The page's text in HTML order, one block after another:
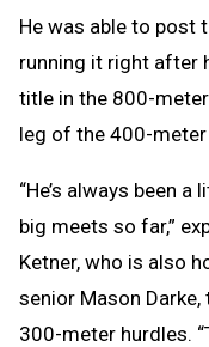
He was able to post
running it right after
title in the 800-
leg of the 400-meter
“He’s always been
big meets so far,”
Ketner, who is also
senior Mason
300-meter hurdles.